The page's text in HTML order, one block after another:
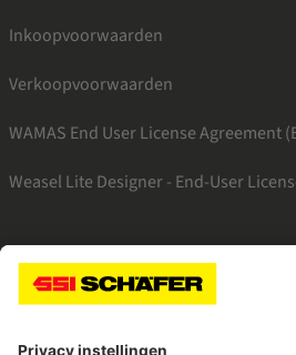
Inkoopvoorwaarden
Verkoopvoorwaarden
WAMAS End User License Agreement
Weasel Lite Designer - End-User
SSI facebookSSI linkedinSSI youtube